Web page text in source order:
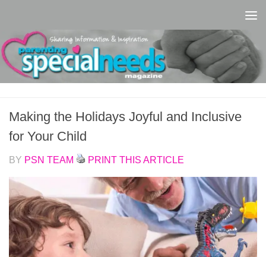
Making the Holidays Joyful and Inclusive
for Your Child
BY PSN TEAM PRINT THIS ARTICLE